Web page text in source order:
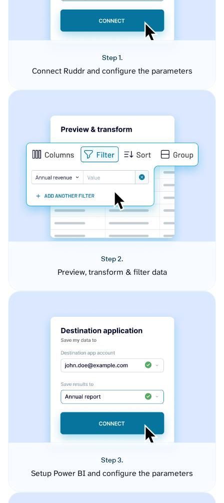
Step 1.
Connect Ruddr and configure the parameters
Step 2.
Preview, transform & filter data
Step 3.
Setup Power BI and configure the parameters